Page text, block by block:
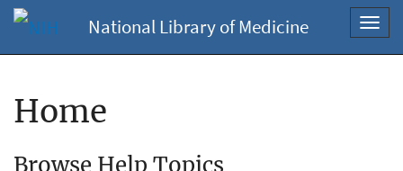
National Library of Medicine
Home
Browse Help Topics